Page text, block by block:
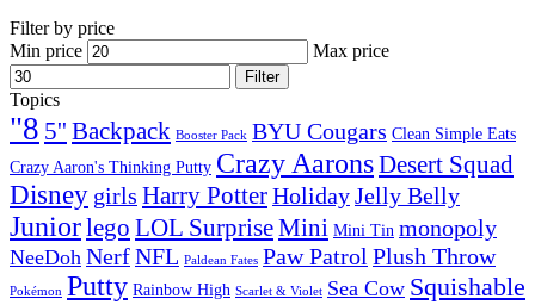
Filter by price
Min price
Max price
Filter
Topics
"8 5'' Backpack Booster Pack BYU Cougars Clean Simple Eats
Crazy Aaron's Thinking Putty Crazy AaronsDesert Squad
Disney girls Harry PotterHolidayJelly Belly
Juniorlego LOL SurpriseMini Mini Tin monopoly
NeeDoh NerfNFL Paldean Fates Paw Patrol Plush Throw
Pokémon Putty Rainbow High Scarlet & Violet Sea Cow Squishable